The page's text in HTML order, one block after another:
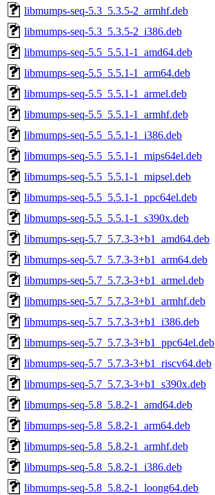
libmumps-seq-5.3_5.3.5-2_armhf.deb
libmumps-seq-5.3_5.3.5-2_i386.deb
libmumps-seq-5.5_5.5.1-1_amd64.deb
libmumps-seq-5.5_5.5.1-1_arm64.deb
libmumps-seq-5.5_5.5.1-1_armel.deb
libmumps-seq-5.5_5.5.1-1_armhf.deb
libmumps-seq-5.5_5.5.1-1_i386.deb
libmumps-seq-5.5_5.5.1-1_mips64el.deb
libmumps-seq-5.5_5.5.1-1_mipsel.deb
libmumps-seq-5.5_5.5.1-1_ppc64el.deb
libmumps-seq-5.5_5.5.1-1_s390x.deb
libmumps-seq-5.7_5.7.3-3+b1_amd64.deb
libmumps-seq-5.7_5.7.3-3+b1_arm64.deb
libmumps-seq-5.7_5.7.3-3+b1_armel.deb
libmumps-seq-5.7_5.7.3-3+b1_armhf.deb
libmumps-seq-5.7_5.7.3-3+b1_i386.deb
libmumps-seq-5.7_5.7.3-3+b1_ppc64el.deb
libmumps-seq-5.7_5.7.3-3+b1_riscv64.deb
libmumps-seq-5.7_5.7.3-3+b1_s390x.deb
libmumps-seq-5.8_5.8.2-1_amd64.deb
libmumps-seq-5.8_5.8.2-1_arm64.deb
libmumps-seq-5.8_5.8.2-1_armhf.deb
libmumps-seq-5.8_5.8.2-1_i386.deb
libmumps-seq-5.8_5.8.2-1_loong64.deb